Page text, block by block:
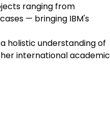
ranging from
— bringing IBM's
holistic understanding of
international academic